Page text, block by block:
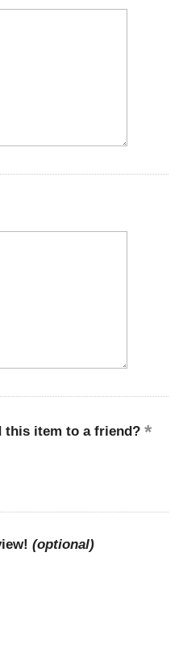
this item to a friend?
(optional)